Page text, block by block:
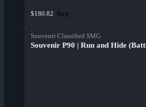
$180.82 Buy
Souvenir Classified SMG
Souvenir P90 | Run and Hide